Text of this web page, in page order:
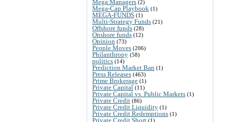
Mega Managers (2)
Mega-Cap Playbook (1)
MEGA-FUNDS (1)
Multi-Strategy Funds (21)
Offshore funds (28)
Onshore funds (12)
Opinion (73)
People Moves (206)
Philanthropy (58)
politics (14)
Prediction Market Ban (1)
Press Releases (463)
Prime Brokerage (1)
Private Capital (11)
Private Capital vs. Public Markets (1)
Private Credit (86)
Private Credit Liquidity (1)
Private Credit Redemptions (1)
Private Credit Short (1)